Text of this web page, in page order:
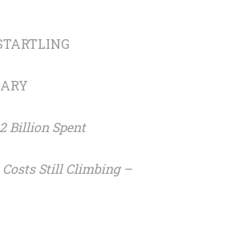
Billion Spent
Still Climbing –